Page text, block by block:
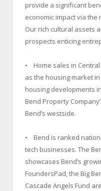
provide a significant
economic impact via the
Our rich cultural assets
prospects enticing
• Home sales in
as the housing market
housing developments
Bend Property
Bend’s westside.
• Bend is ranked
tech businesses. The
showcases Bend’s
FoundersPad, the Big
Cascade Angels Fund